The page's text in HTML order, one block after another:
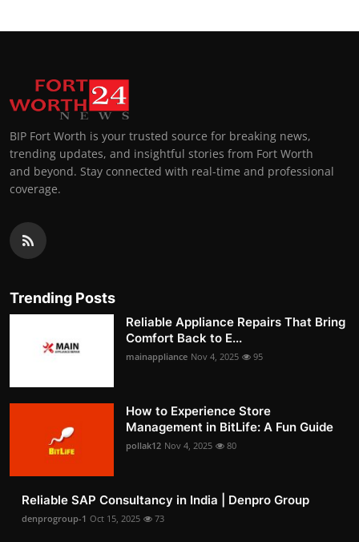
BIP Fort Worth is your trusted source for breaking news,
trending updates, and insightful stories from Fort Worth
and beyond. Stay connected with real-time and professional
coverage.
Trending Posts
Reliable Appliance Repairs That Bring
Comfort Back to E...
mainappliance Nov 4, 2025 95
How to Experience Store
Management in BitLife: A Fun Guide
pollak12 Nov 4, 2025 80
Reliable SAP Consultancy in India | Denpro Group
denprogroup-1 Oct 15, 2025 73